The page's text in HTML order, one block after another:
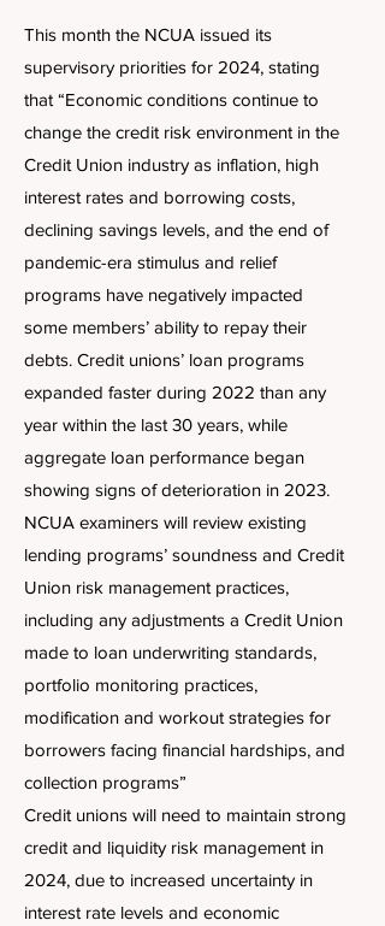
This month the NCUA issued its
supervisory priorities for 2024, stating
that “Economic conditions continue to
change the credit risk environment in the
Credit Union industry as inflation, high
interest rates and borrowing costs,
declining savings levels, and the end of
pandemic-era stimulus and relief
programs have negatively impacted
some members’ ability to repay their
debts. Credit unions’ loan programs
expanded faster during 2022 than any
year within the last 30 years, while
aggregate loan performance began
showing signs of deterioration in 2023.
NCUA examiners will review existing
lending programs’ soundness and Credit
Union risk management practices,
including any adjustments a Credit Union
made to loan underwriting standards,
portfolio monitoring practices,
modification and workout strategies for
borrowers facing financial hardships, and
collection programs”
Credit unions will need to maintain strong
credit and liquidity risk management in
2024, due to increased uncertainty in
interest rate levels and economic